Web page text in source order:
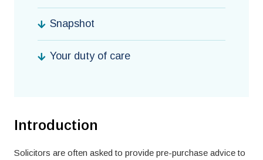
Snapshot
Your duty of care
Introduction
Solicitors are often asked to provide pre-purchase advice to